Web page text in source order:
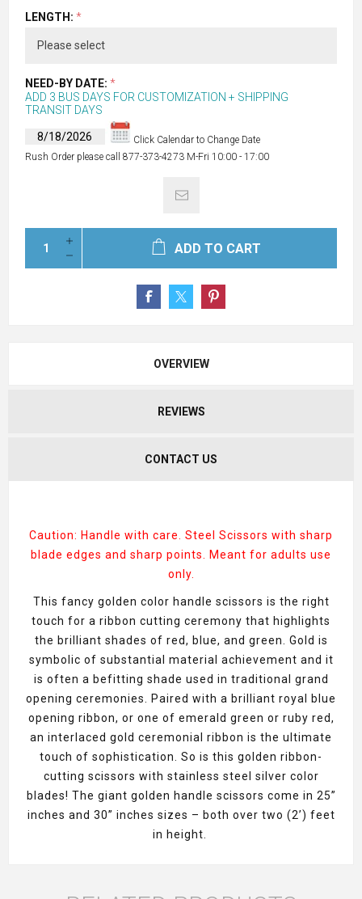
LENGTH: *
NEED-BY DATE: *
ADD 3 BUS DAYS FOR CUSTOMIZATION + SHIPPING
TRANSIT DAYS
Click Calendar to Change Date
Rush Order please call 877-373-4273 M-Fri 10:00 - 17:00
ADD TO CART
OVERVIEW
REVIEWS
CONTACT US
Caution: Handle with care. Steel Scissors with sharp
blade edges and sharp points. Meant for adults use
only.
This fancy golden color handle scissors is the right
touch for a ribbon cutting ceremony that highlights
the brilliant shades of red, blue, and green. Gold is
symbolic of substantial material achievement and it
is often a befitting shade used in traditional grand
opening ceremonies. Paired with a brilliant royal blue
opening ribbon, or one of emerald green or ruby red,
an interlaced gold ceremonial ribbon is the ultimate
touch of sophistication. So is this golden ribbon-
cutting scissors with stainless steel silver color
blades! The giant golden handle scissors come in 25”
inches and 30” inches sizes – both over two (2’) feet
in height.